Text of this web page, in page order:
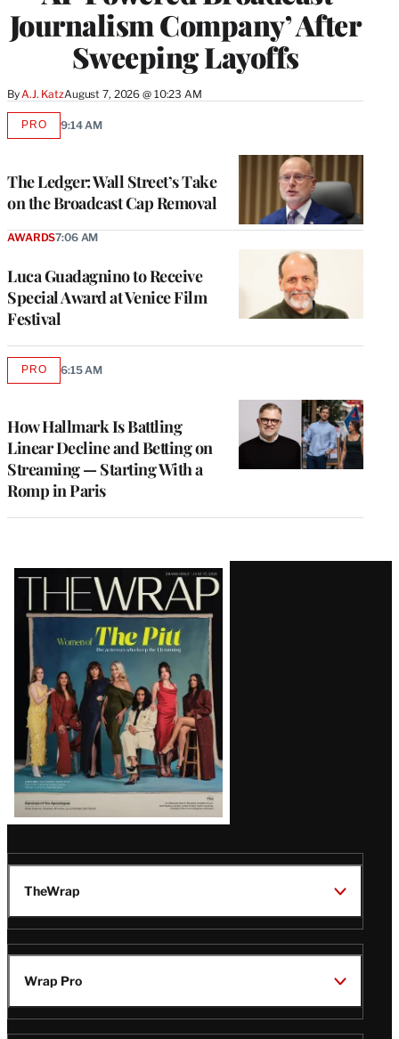
Journalism Company’ After
Sweeping Layoffs
By A.J. KatzAugust 7, 2026 @ 10:23 AM
The Ledger: Wall Street’s Take
on the Broadcast Cap Removal
PROAVAILABLE
9:14 AM
Luca Guadagnino to Receive
Special Award at Venice Film
Festival
AWARDS7:06 AM
How Hallmark Is Battling
Linear Decline and Betting on
Streaming — Starting With a
Romp in Paris
PROAVAILABLE
6:15 AM
Latest
Magazine
Issue
TheWrap
Wrap Pro